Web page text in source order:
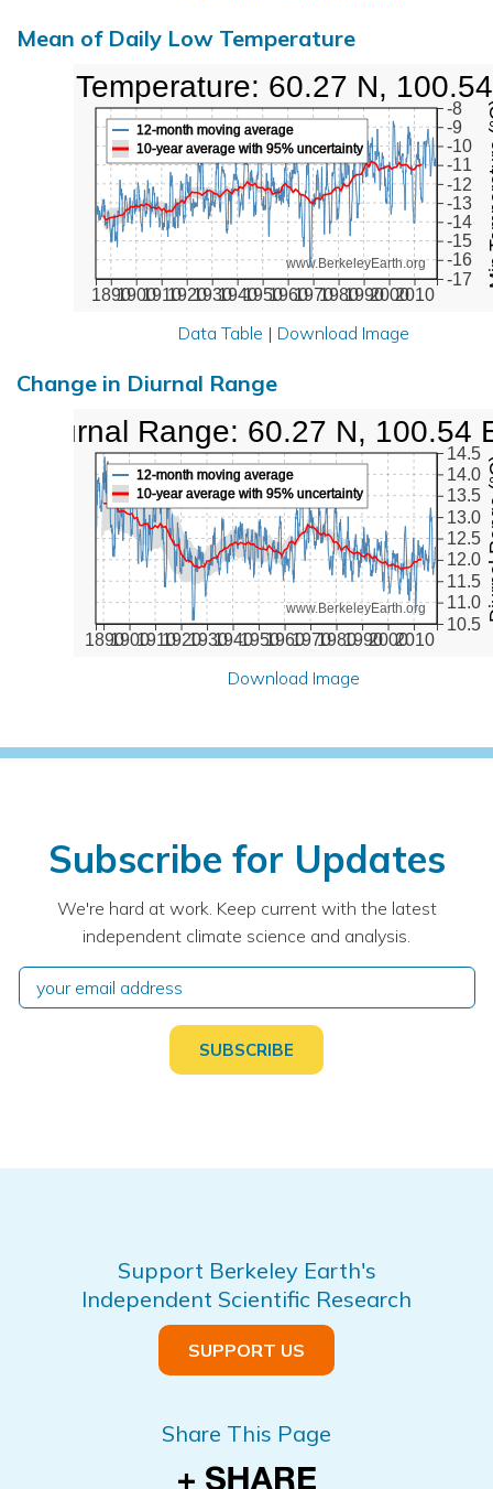
Mean of Daily Low Temperature
1890190019101920193019401950196019701980199020002010
-17
-16
-15
-14
-13
-12
-11
-10
-9
-8
www.BerkeleyEarth.org
12-month moving average
10-year average with 95% uncertainty
Low Temperature: 60.27 N,
Data Table | Download Image
Change in Diurnal Range
1890190019101920193019401950196019701980199020002010
10.5
11.0
11.5
12.0
12.5
13.0
13.5
14.0
14.5
www.BerkeleyEarth.org
12-month moving average
10-year average with 95% uncertainty
Diurnal Range: 60.27 N, 100.54
Download Image
Subscribe for Updates
We're hard at work. Keep current with the latest
independent climate science and analysis.
Support Berkeley Earth's
Independent Scientific Research
SUPPORT US
Share This Page